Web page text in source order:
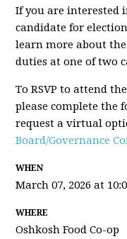
If you are interested
candidate for
learn more about
duties at one of two
To RSVP to attend
please complete the
request a virtual
Board/Governance
WHEN
March 07, 2026 at
WHERE
Oshkosh Food Co-op